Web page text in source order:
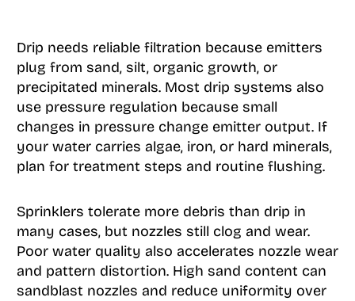
Drip needs reliable filtration because emitters
plug from sand, silt, organic growth, or
precipitated minerals. Most drip systems also
use pressure regulation because small
changes in pressure change emitter output. If
your water carries algae, iron, or hard minerals,
plan for treatment steps and routine flushing.
Sprinklers tolerate more debris than drip in
many cases, but nozzles still clog and wear.
Poor water quality also accelerates nozzle wear
and pattern distortion. High sand content can
sandblast nozzles and reduce uniformity over